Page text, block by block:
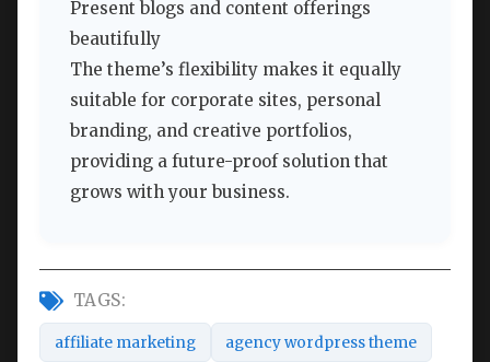
Present blogs and content offerings
beautifully
The theme’s flexibility makes it equally
suitable for corporate sites, personal
branding, and creative portfolios,
providing a future-proof solution that
grows with your business.
TAGS:
affiliate marketing agency wordpress theme